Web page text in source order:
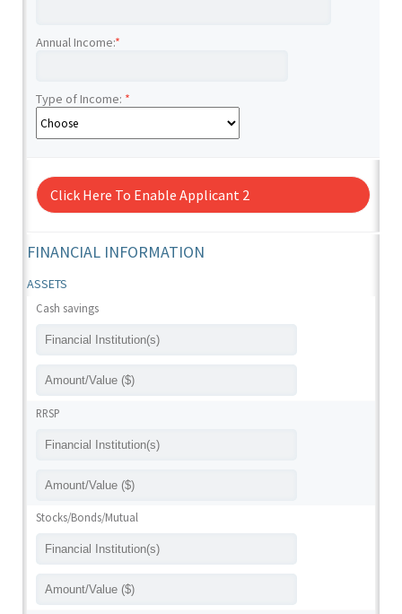
Annual Income:*
Type of Income: *
Click Here To Enable Applicant 2
FINANCIAL INFORMATION
ASSETS
Cash savings
RRSP
Stocks/Bonds/Mutual